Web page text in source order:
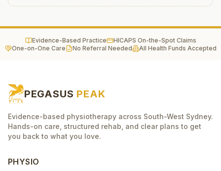
Evidence-Based Practice
HICAPS On-the-Spot Claims
One-on-One Care
No Referral Needed All Health Funds Accepted
PEGASUS PEAK
Evidence-based physiotherapy across South-West Sydney.
Hands-on care, structured rehab, and clear plans to get
you back to what you love.
PHYSIO